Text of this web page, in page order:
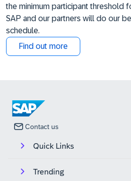
the minimum participant threshold
SAP and our partners will do our
schedule.
Find out more